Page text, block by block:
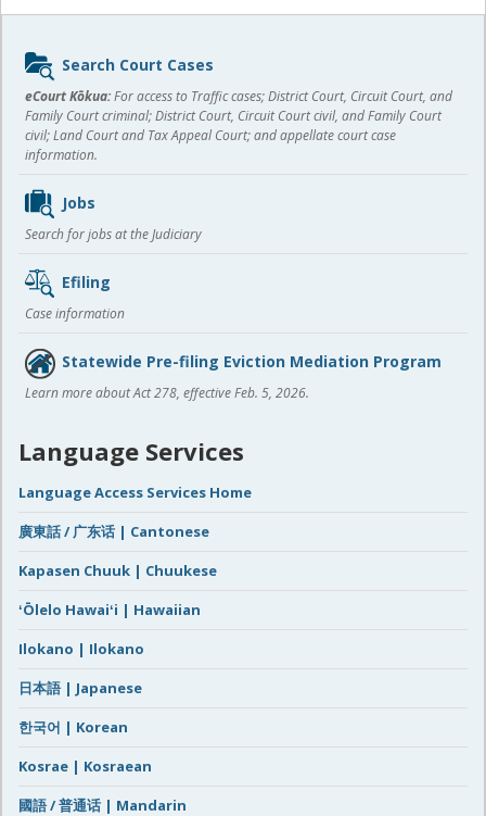
Sidebar
content
Search Court Cases
eCourt Kōkua:For access to Traffic cases; District Court, Circuit Court, and
Family Court criminal; District Court, Circuit Court civil, and Family Court
civil; Land Court and Tax Appeal Court; and appellate court case
information.
Jobs
Search for jobs at the Judiciary
Efiling
Case information
Statewide Pre-filing Eviction Mediation Program
Learn more about Act 278, effective Feb. 5, 2026.
Language Services
Language Access Services Home
廣東話 / 广东话 | Cantonese
Kapasen Chuuk | Chuukese
ʻŌlelo Hawaiʻi | Hawaiian
Ilokano | Ilokano
日本語 | Japanese
한국어 | Korean
Kosrae | Kosraean
國語 / 普通话 | Mandarin